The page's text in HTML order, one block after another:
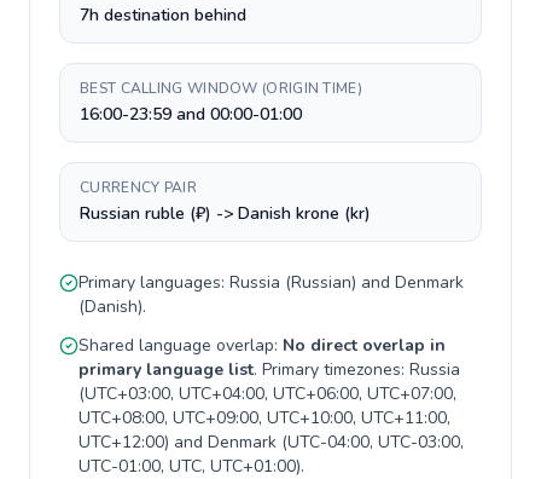
7h destination behind
BEST CALLING WINDOW (ORIGIN TIME)
16:00-23:59 and 00:00-01:00
CURRENCY PAIR
Russian ruble (₽) -> Danish krone (kr)
Primary languages: Russia (Russian) and Denmark
(Danish).
Shared language overlap: No direct overlap in
primary language list. Primary timezones: Russia
(UTC+03:00, UTC+04:00, UTC+06:00, UTC+07:00,
UTC+08:00, UTC+09:00, UTC+10:00, UTC+11:00,
UTC+12:00) and Denmark (UTC-04:00, UTC-03:00,
UTC-01:00, UTC, UTC+01:00).